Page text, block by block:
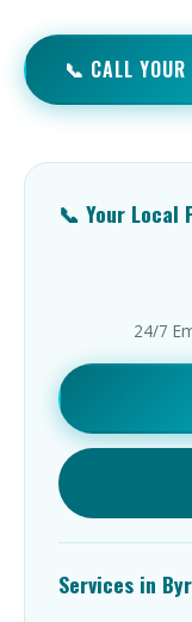
📞 CALL
📞 Your Local
24/7
Services in